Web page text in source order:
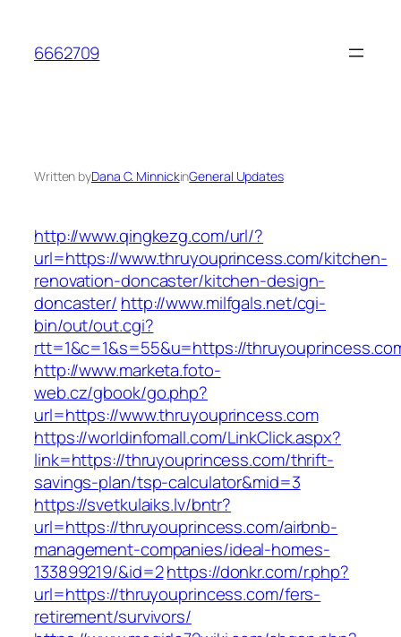
content
6662709
Written byDana C. MinnickinGeneral Updates
http://www.qingkezg.com/url/?
url=https://www.thruyouprincess.com/kitchen-
renovation-doncaster/kitchen-design-
doncaster/ http://www.milfgals.net/cgi-
bin/out/out.cgi?
rtt=1&c=1&s=55&u=https://
http://www.marketa.foto-
web.cz/gbook/go.php?
url=https://www.thruyouprincess.com
https://worldinfomall.com/LinkClick.aspx?
link=https://thruyouprincess.com/thrift-
savings-plan/tsp-calculator&mid=3
https://svetkulaiks.lv/bntr?
url=https://thruyouprincess.com/airbnb-
management-companies/ideal-homes-
133899219/&id=2https://donkr.com/r.php?
url=https://thruyouprincess.com/fers-
retirement/survivors/